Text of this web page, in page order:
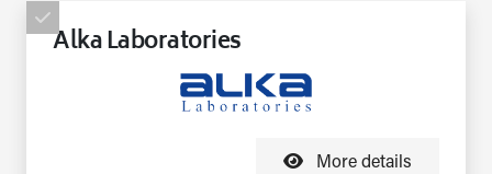
Alka Laboratories
More details